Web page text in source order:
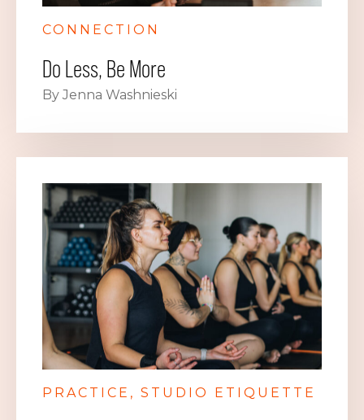
CONNECTION
Do Less, Be More
By Jenna Washnieski
PRACTICE STUDIO ETIQUETTE